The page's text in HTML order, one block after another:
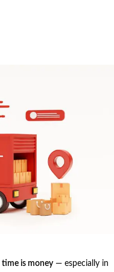
time is money — especially in